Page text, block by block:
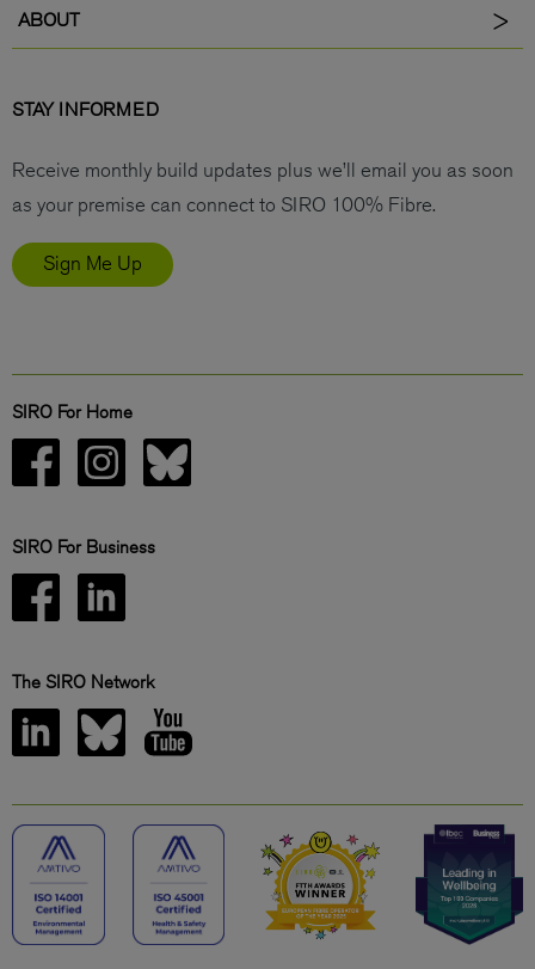
ABOUT
STAY INFORMED
Receive monthly build updates plus we’ll email you as soon
as your premise can connect to SIRO 100% Fibre.
Sign Me Up
SIRO For Home
SIRO For Business
The SIRO Network